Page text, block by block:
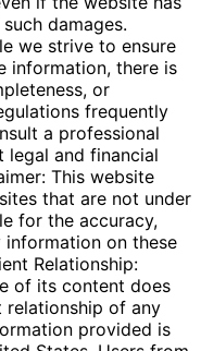
damages.
we strive to ensure
information, there is
or
frequently
a professional
legal and financial
This website
that are not under
for the accuracy,
on these
Relationship:
of its content does
relationship of any
provided is